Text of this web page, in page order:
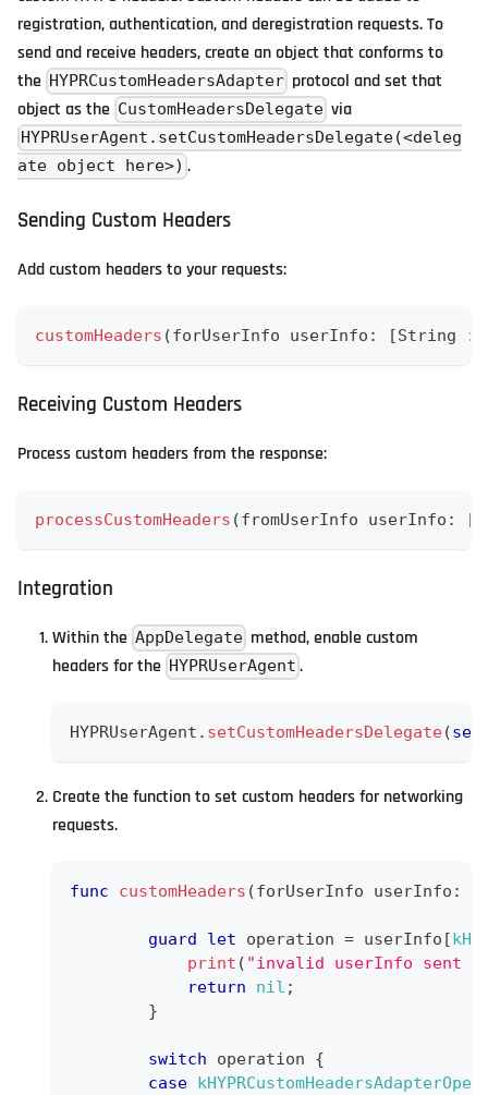
registration, authentication, and deregistration requests. To
send and receive headers, create an object that conforms to
the HYPRCustomHeadersAdapter protocol and set that
object as the CustomHeadersDelegate via
HYPRUserAgent.setCustomHeadersDelegate(<deleg
ate object here>) .
Sending Custom Headers
Add custom headers to your requests:
customHeaders (forUserInfo userInfo : [String :
Receiving Custom Headers
Process custom headers from the response:
processCustomHeaders (fromUserInfo userInfo : [
Integration
Within the AppDelegate method, enable custom
headers for the HYPRUserAgent .
HYPRUserAgent . setCustomHeadersDelegate(
Create the function to set custom headers for networking
requests.
func customHeaders (forUserInfo userInfo :
guard let operation = userInfo [
print ( "invalid userInfo sent
return
nil ;
}
switch operation {
case